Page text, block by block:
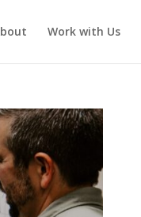
Work with Us